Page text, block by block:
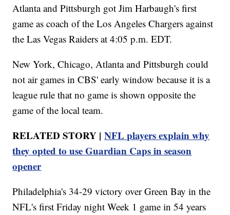
Atlanta and Pittsburgh got Jim Harbaugh's first
game as coach of the Los Angeles Chargers against
the Las Vegas Raiders at 4:05 p.m. EDT.
New York, Chicago, Atlanta and Pittsburgh could
not air games in CBS' early window because it is a
league rule that no game is shown opposite the
game of the local team.
RELATED STORY |NFL players explain why
they opted to use Guardian Caps in season
opener
Philadelphia's 34-29 victory over Green Bay in the
NFL's first Friday night Week 1 game in 54 years